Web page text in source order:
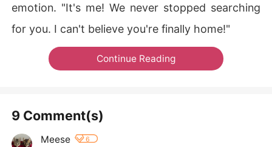
emotion. "It's me! We never stopped searching
for you. I can't believe you're finally home!"
Continue Reading
9 Comment(s)
Meese 6